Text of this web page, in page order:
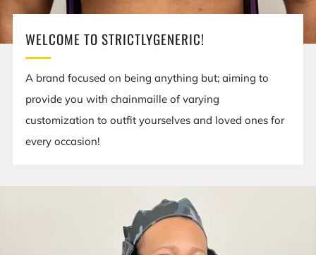
WELCOME TO STRICTLYGENERIC!
A brand focused on being anything but; aiming to
provide you with chainmaille of varying
customization to outfit yourselves and loved ones for
every occasion!